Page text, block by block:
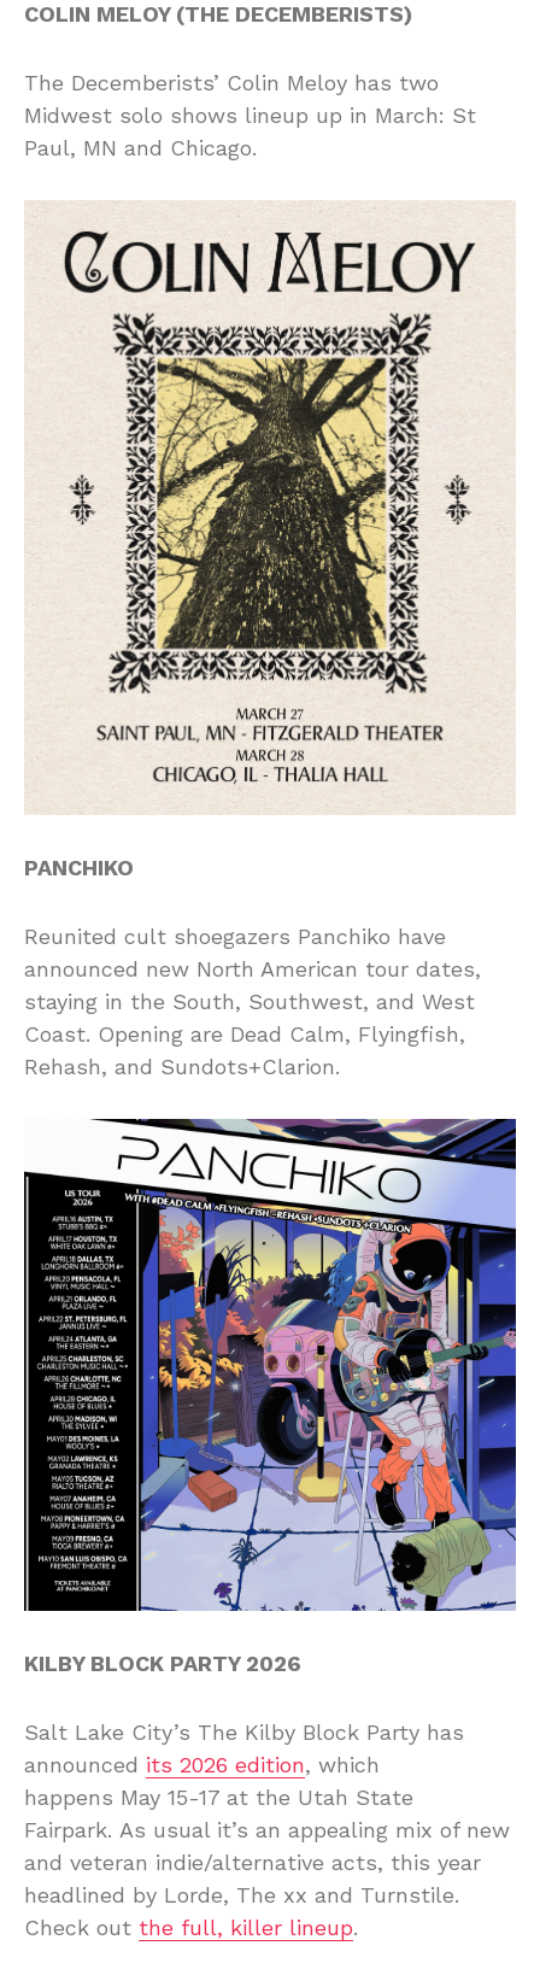
COLIN MELOY (THE DECEMBERISTS)
The Decemberists’ Colin Meloy has two
Midwest solo shows lineup up in March: St
Paul, MN and Chicago.
PANCHIKO
Reunited cult shoegazers Panchiko have
announced new North American tour dates,
staying in the South, Southwest, and West
Coast. Opening are Dead Calm, Flyingfish,
Rehash, and Sundots+Clarion.
KILBY BLOCK PARTY 2026
Salt Lake City’s The Kilby Block Party has
announced its 2026 edition, which
happens May 15-17 at the Utah State
Fairpark. As usual it’s an appealing mix of new
and veteran indie/alternative acts, this year
headlined by Lorde, The xx and Turnstile.
Check out the full, killer lineup.